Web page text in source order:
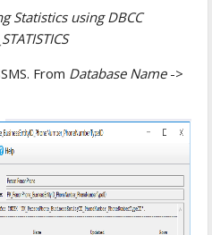
Statistics using DBCC
From Database Name->